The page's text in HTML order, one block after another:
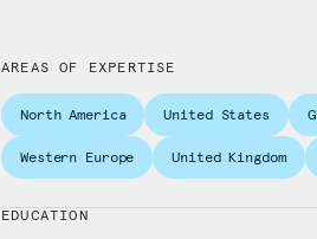
AREAS OF EXPERTISE
North America United States
Western Europe United Kingdom
EDUCATION